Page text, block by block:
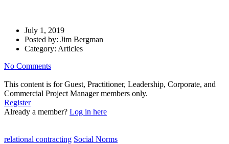
July 1, 2019
Posted by: Jim Bergman
Category: Articles
No Comments
This content is for Guest, Practitioner, Leadership, Corporate, and
Commercial Project Manager members only.
Register
Already a member? Log in here
relational contracting Social Norms